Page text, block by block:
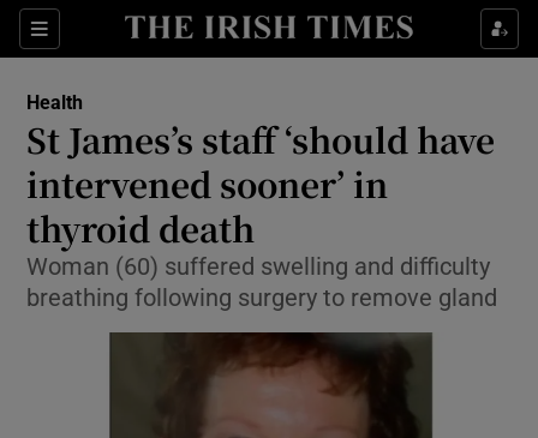
Sections
Show Culture sub sections
Show Technology sub sections
Health
St James’s staff ‘should have
intervened sooner’ in
thyroid death
Woman (60) suffered swelling and difficulty
breathing following surgery to remove gland